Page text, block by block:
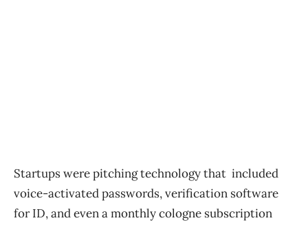
Startups were pitching technology that included
voice-activated passwords, verification software
for ID, and even a monthly cologne subscription